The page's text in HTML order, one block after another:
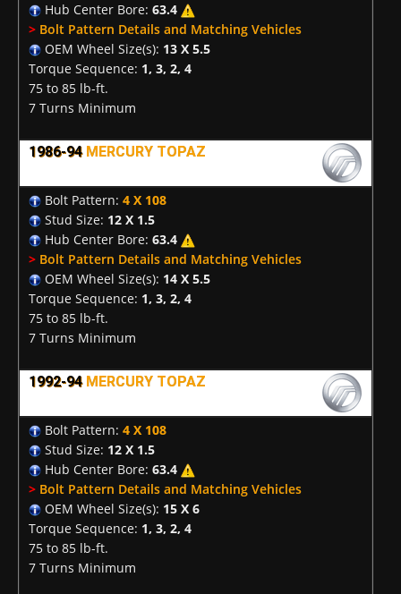
Hub Center Bore: 63.4
> Bolt Pattern Details and Matching Vehicles
OEM Wheel Size(s): 13 X 5.5
Torque Sequence: 1, 3, 2, 4
75 to 85 lb-ft.
7 Turns Minimum
1986-94 MERCURY TOPAZ
Bolt Pattern: 4 X 108
Stud Size: 12 X 1.5
Hub Center Bore: 63.4
> Bolt Pattern Details and Matching Vehicles
OEM Wheel Size(s): 14 X 5.5
Torque Sequence: 1, 3, 2, 4
75 to 85 lb-ft.
7 Turns Minimum
1992-94 MERCURY TOPAZ
Bolt Pattern: 4 X 108
Stud Size: 12 X 1.5
Hub Center Bore: 63.4
> Bolt Pattern Details and Matching Vehicles
OEM Wheel Size(s): 15 X 6
Torque Sequence: 1, 3, 2, 4
75 to 85 lb-ft.
7 Turns Minimum